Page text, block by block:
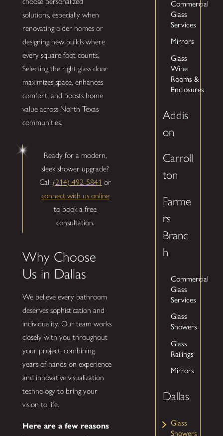
solutions, especially when
renovating older homes or
designing new builds where
every square foot counts.
Selecting the right glass door
maximizes space, enhances
comfort, and boosts home
value across North Texas
communities.
Ready for a modern,
sleek shower upgrade?
Call (214) 492-5841 or
connect with us online
to book a free
consultation.
Why Choose
Us in Dallas
We believe every bathroom
deserves sophistication and
individuality. Our team works
closely with you throughout
your project, combining
years of hands-on experience
and innovative visualization
technology to bring your
vision to life.
Here are a few reasons
Commercial
Glass
Services
Mirrors
Glass
Wine
Rooms &
Enclosures
Addis
on
Carroll
ton
Farme
rs
Branc
h
Commercial
Glass
Services
Glass
Showers
Glass
Railings
Mirrors
Dallas
Glass
Showers